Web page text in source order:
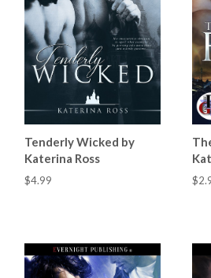
Tenderly Wicked by
Katerina Ross
$4.99